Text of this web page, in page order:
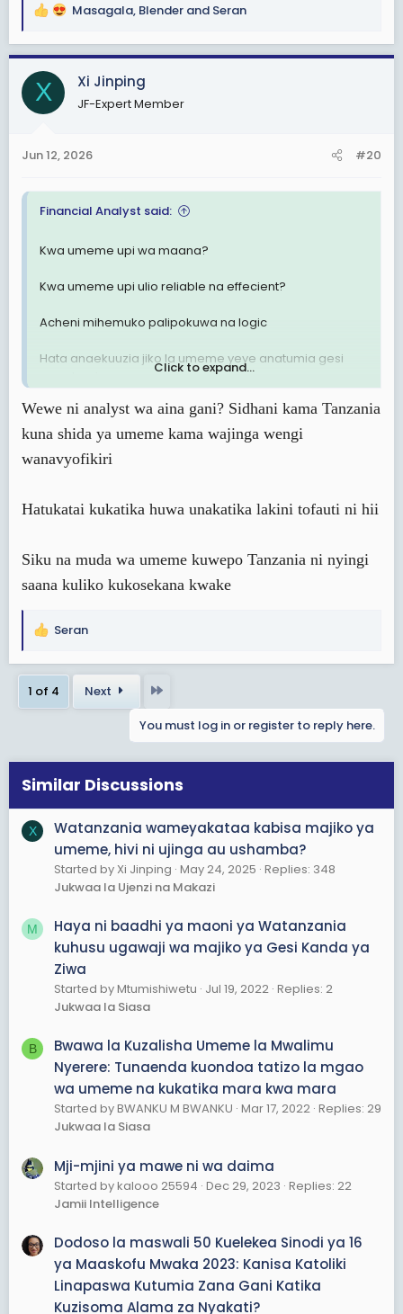
R
a
c
t
i
s
Masagala, Blender and Seran
X Xi Jinping
JF-Expert Member
Jun 12, 2026 #20
Financial Analyst said:
Kwa umeme upi wa maana?
Kwa umeme upi ulio reliable na effecient?
Acheni mihemuko palipokuwa na logic
Hata anaekuuzia jiko la umeme yeye anatumia gesi
Click to expand...
Wewe ni analyst wa aina gani? Sidhani kama Tanzania
kuna shida ya umeme kama wajinga wengi
wanavyofikiri
Hatukatai kukatika huwa unakatika lakini tofauti ni hii
Siku na muda wa umeme kuwepo Tanzania ni nyingi
saana kuliko kukosekana kwake
R
a
c
t
n
s
Seran
1 of 4 Next
You must log in or register to reply here.
Similar Discussions
X
Watanzania wameyakataa kabisa majiko ya
umeme, hivi ni ujinga au ushamba?
Started by Xi Jinping May 24, 2025 Replies: 348
Jukwaa la Ujenzi na Makazi
M
Haya ni baadhi ya maoni ya Watanzania
kuhusu ugawaji wa majiko ya Gesi Kanda ya
Ziwa
Started by Mtumishiwetu Jul 19, 2022 Replies: 2
Jukwaa la Siasa
B
Bwawa la Kuzalisha Umeme la Mwalimu
Nyerere: Tunaenda kuondoa tatizo la mgao
wa umeme na kukatika mara kwa mara
Started by BWANKU M BWANKU Mar 17, 2022 Replies: 29
Jukwaa la Siasa
Mji-mjini ya mawe ni wa daima
Started by kalooo 25594 Dec 29, 2023 Replies: 22
Jamii Intelligence
Dodoso la maswali 50 Kuelekea Sinodi ya 16
ya Maaskofu Mwaka 2023: Kanisa Katoliki
Linapaswa Kutumia Zana Gani Katika
Kuzisoma Alama za Nyakati?